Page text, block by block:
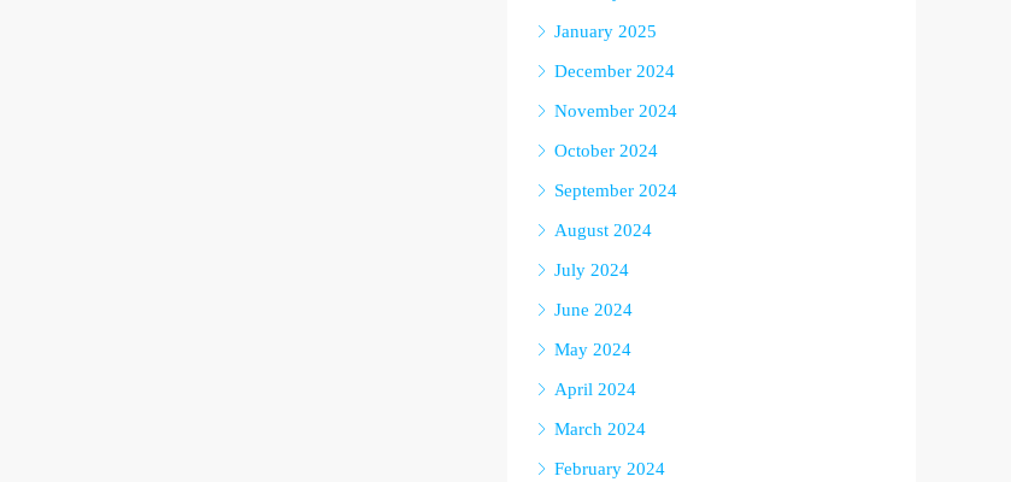
January 2025
December 2024
November 2024
October 2024
September 2024
August 2024
July 2024
June 2024
May 2024
April 2024
March 2024
February 2024